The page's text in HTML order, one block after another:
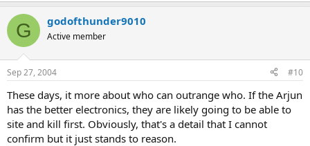
G godofthunder9010
Active member
Sep 27, 2004 #10
These days, it more about who can outrange who. If the Arjun
has the better electronics, they are likely going to be able to
site and kill first. Obviously, that's a detail that I cannot
confirm but it just stands to reason.